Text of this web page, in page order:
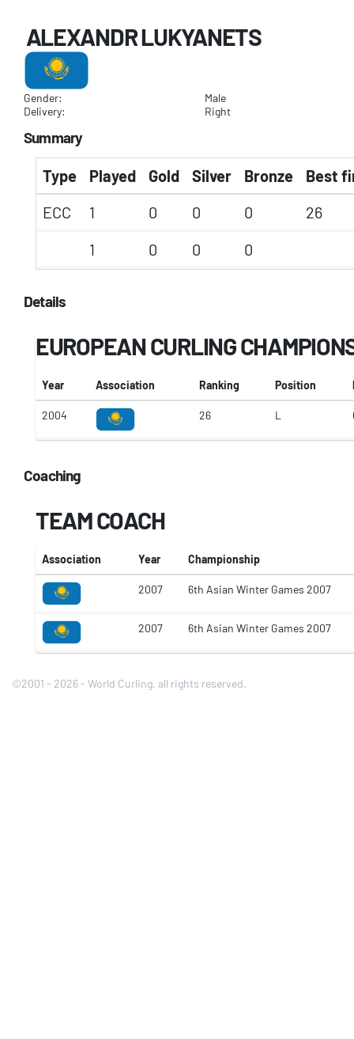
ALEXANDR LUKYANETS
Gender:
Male
Delivery:
Right
Summary
Type Played Gold Silver Bronze
Best
ECC
1 0 0 0
26
1
0 0 0
Details
EUROPEAN CURLING
Year Association Ranking Position
2004 26 L
Coaching
TEAM COACH
Association Year Championship
2007 6th Asian Winter Games 2007
2007 6th Asian Winter Games 2007
©2001 - 2026 - World Curling, all rights reserved.